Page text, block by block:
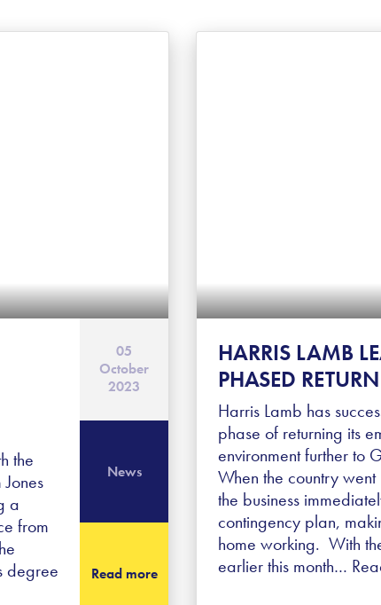
the
a
from
degree
05
October
2023
News
Read more
HARRIS LAMB
PHASED
Harris Lamb has
phase of returning its
environment further to
When the country
the business
contingency plan,
home working. With
earlier this month…